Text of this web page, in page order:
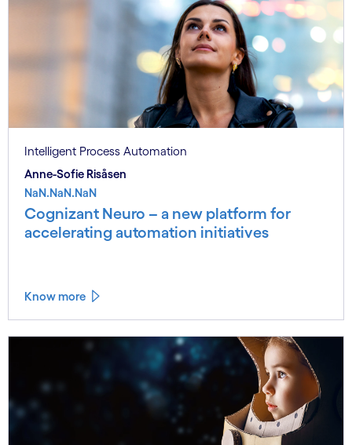
Intelligent Process Automation
Anne-Sofie Risåsen
NaN.NaN.NaN
Cognizant Neuro – a new platform for
accelerating automation initiatives
Know more